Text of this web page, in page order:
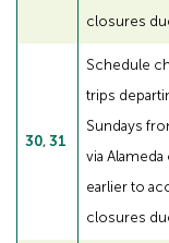
closures
30, 31
Schedule
trips
Sundays
via
earlier to
closures